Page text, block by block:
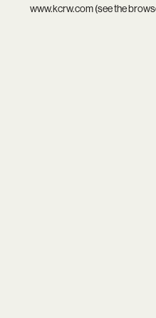
www.kcrw.com(see the